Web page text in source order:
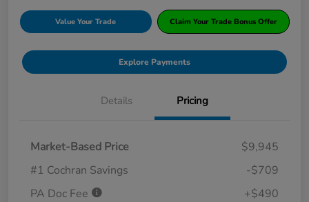
Value Your Trade Claim Your Trade Bonus Offer
Explore Payments
Details Pricing
Market-Based Price
$9,945
#1 Cochran Savings
-$709
PA Doc Fee
+$490